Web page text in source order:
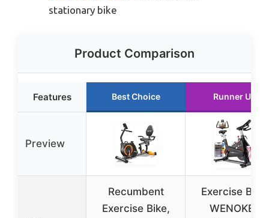
stationary bike
Product Comparison
Features Best Choice Runner Up
Preview
Recumbent
Exercise Bike,
Exercise Bike,
WENOKER